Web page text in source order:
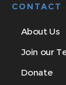
CONTACT
About Us
Join our
Donate